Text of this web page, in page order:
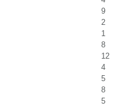
9
2
1
8
12
4
5
8
5